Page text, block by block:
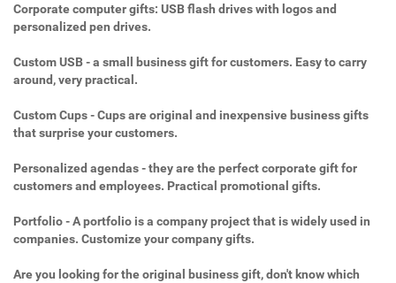
Corporate computer gifts: USB flash drives with logos and
personalized pen drives.
Custom USB - a small business gift for customers. Easy to carry
around, very practical.
Custom Cups - Cups are original and inexpensive business gifts
that surprise your customers.
Personalized agendas - they are the perfect corporate gift for
customers and employees. Practical promotional gifts.
Portfolio - A portfolio is a company project that is widely used in
companies. Customize your company gifts.
Are you looking for the original business gift, don't know which